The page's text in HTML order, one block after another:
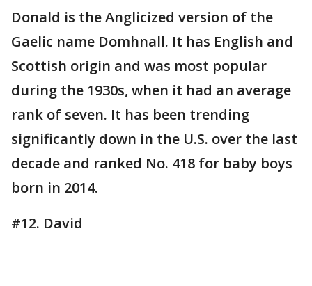
Donald is the Anglicized version of the
Gaelic name Domhnall. It has English and
Scottish origin and was most popular
during the 1930s, when it had an average
rank of seven. It has been trending
significantly down in the U.S. over the last
decade and ranked No. 418 for baby boys
born in 2014.
#12. David